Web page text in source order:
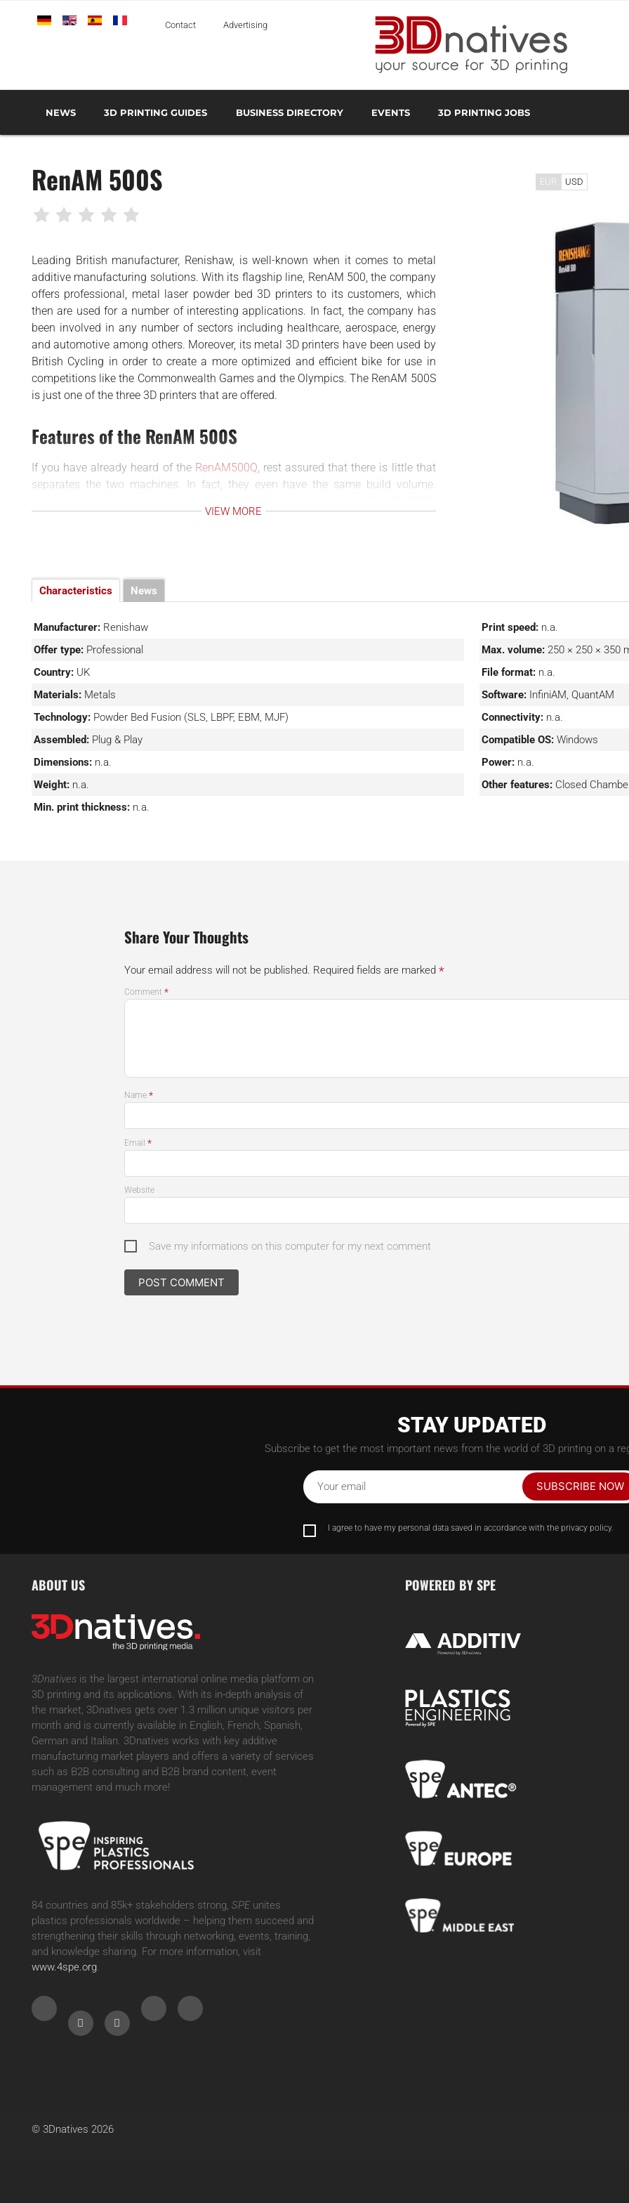
DeutschEnglishEspañolFrançaisItalianoContact Advertising
NEWS
AUTOMOTIVE AND
TRANSPORT
MEDICAL AND DENTAL
3D SCANNERS
3D SOFTWARE
BUSINESS
INTERVIEWS
RANKINGS
MATERIALS
3D PRINTING GUIDES BUSINESS DIRECTORY EVENTS 3D PRINTING JOBS
RenAM 500S
Leading British manufacturer, Renishaw, is well-known when it comes to metal
additive manufacturing solutions. With its flagship line, RenAM 500, the company
offers professional, metal laser powder bed 3D printers to its customers, which
then are used for a number of interesting applications. In fact, the company has
been involved in any number of sectors including healthcare, aerospace, energy
and automotive among others. Moreover, its metal 3D printers have been used by
British Cycling in order to create a more optimized and efficient bike for use in
competitions like the Commonwealth Games and the Olympics. The RenAM 500S
is just one of the three 3D printers that are offered.
Features of the RenAM 500S
If you have already heard of the RenAM500Q, rest assured that there is little that
separates the two machines. In fact, they even have the same build volume.
has four lasers, the RenAM 500S has only one (in fact the S stands for single).
In addition, as you may expect, the model includes all the features that have
These include of course a superior gas flow system for more uniform processing
conditions during printing, precision dynamic control thanks to the optical system
which features dynamic focusing (enabling all lasers to precisely address the
entire bed simultaneously), the ability to extract exceptional metallurgical
performance (thanks notably to the intelligent gas flow and precision control),
powder management capabilities and of course intelligent software including the
ability to process monitoring data in near real-time through Renishaw’s InfiniAM
software suite.
VIEW MORE
EUR USD
Characteristics News
Manufacturer: Renishaw
Offer type: Professional
Country: UK
Materials: Metals
Technology: Powder Bed Fusion (SLS, LBPF, EBM, MJF)
Assembled: Plug & Play
Dimensions: n.a.
Weight: n.a.
Min. print thickness: n.a.
Print speed: n.a.
Max. volume: 250 × 250 × 350
File format: n.a.
Software: InfiniAM, QuantAM
Connectivity: n.a.
Compatible OS: Windows
Power: n.a.
Other features: Closed
Share Your Thoughts
Your email address will not be published. Required fields are marked*
Comment*
Name*
Email*
Website
Save my informations on this computer for my next comment
STAY UPDATED
Subscribe to get the most important news from the world of 3D printing on a
Your email
I agree to have my personal data saved in accordance with the privacy policy.
SUBSCRIBE NOW
ABOUT US
3Dnativesis the largest international online media platform on
3D printing and its applications. With its in-depth analysis of
the market, 3Dnatives gets over 1.3 million unique visitors per
month and is currently available in English, French, Spanish,
German and Italian. 3Dnatives works with key additive
manufacturing market players and offers a variety of services
such as B2B consulting and B2B brand content, event
management and much more!
84 countries and 85k+ stakeholders strong, SPEunites
plastics professionals worldwide – helping them succeed and
strengthening their skills through networking, events, training,
and knowledge sharing. For more information, visit
www.4spe.org.
POWERED BY SPE
© 3Dnatives 2026